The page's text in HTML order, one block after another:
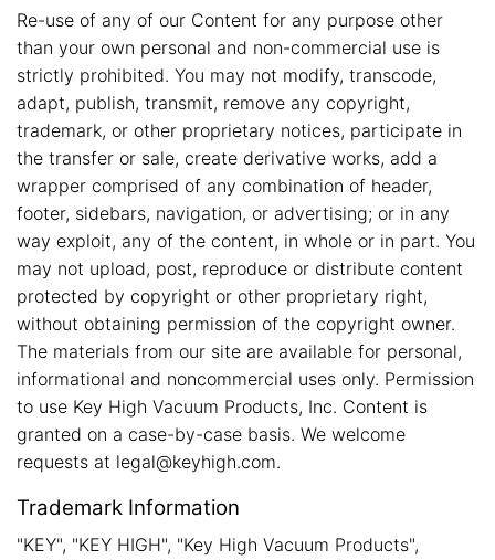
Re-use of any of our Content for any purpose other
than your own personal and non-commercial use is
strictly prohibited. You may not modify, transcode,
adapt, publish, transmit, remove any copyright,
trademark, or other proprietary notices, participate in
the transfer or sale, create derivative works, add a
wrapper comprised of any combination of header,
footer, sidebars, navigation, or advertising; or in any
way exploit, any of the content, in whole or in part. You
may not upload, post, reproduce or distribute content
protected by copyright or other proprietary right,
without obtaining permission of the copyright owner.
The materials from our site are available for personal,
informational and noncommercial uses only. Permission
to use Key High Vacuum Products, Inc. Content is
granted on a case-by-case basis. We welcome
requests at legal@keyhigh.com.
Trademark Information
"KEY", "KEY HIGH", "Key High Vacuum Products",